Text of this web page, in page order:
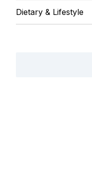
Dietary & Lifestyle